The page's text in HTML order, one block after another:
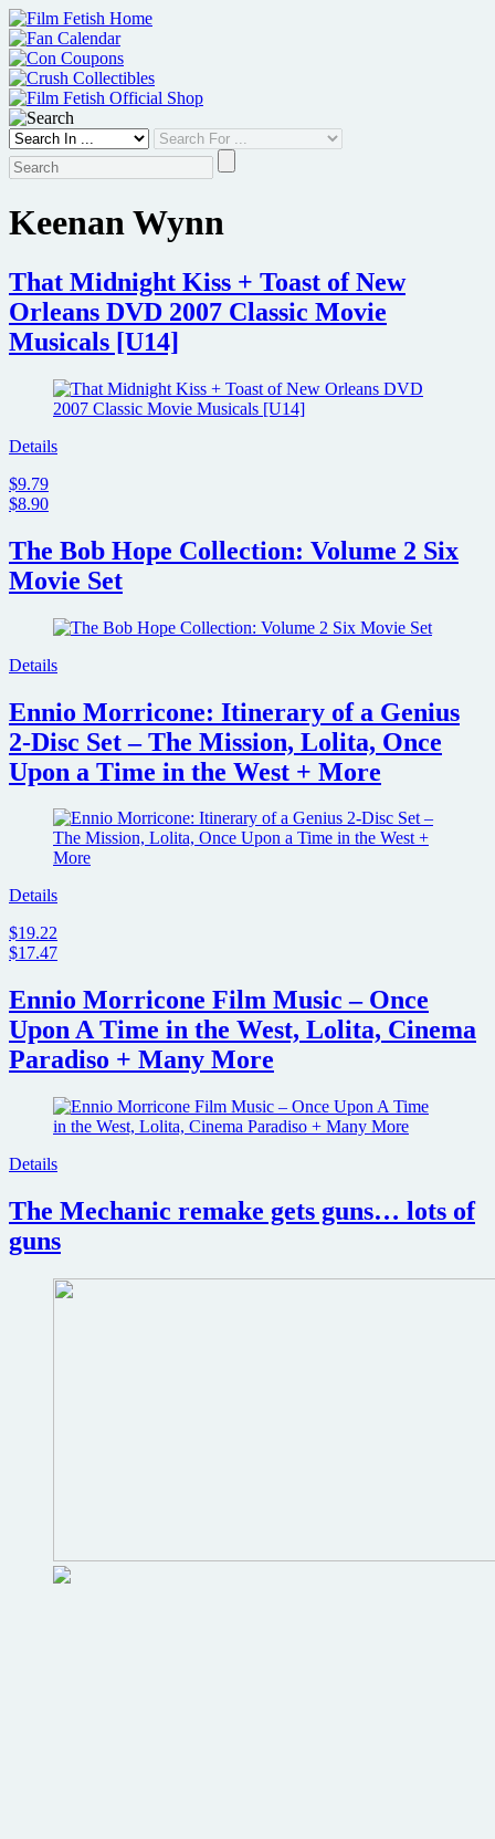
Skip
to
content
Keenan Wynn
That Midnight Kiss + Toast of New
Orleans DVD 2007 Classic Movie
Musicals [U14]
Details
$9.79
$8.90
The Bob Hope Collection: Volume 2 Six
Movie Set
Details
Ennio Morricone: Itinerary of a Genius
2-Disc Set – The Mission, Lolita, Once
Upon a Time in the West + More
Details
$19.22
$17.47
Ennio Morricone Film Music – Once
Upon A Time in the West, Lolita, Cinema
Paradiso + Many More
Details
The Mechanic remake gets guns… lots of
guns